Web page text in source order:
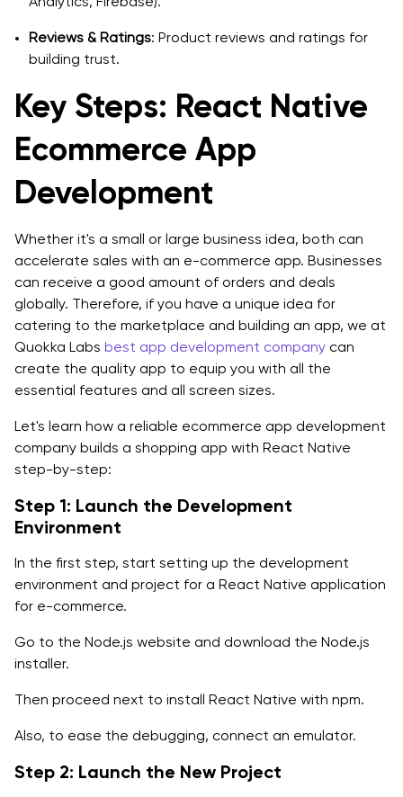
Reviews & Ratings: Product reviews and ratings for
building trust.
Key Steps: React Native
Ecommerce App
Development
Whether it's a small or large business idea, both can
accelerate sales with an e-commerce app. Businesses
can receive a good amount of orders and deals
globally. Therefore, if you have a unique idea for
catering to the marketplace and building an app, we at
Quokka Labs best app development company can
create the quality app to equip you with all the
essential features and all screen sizes.
Let's learn how a reliable ecommerce app development
company builds a shopping app with React Native
step-by-step:
Step 1: Launch the Development
Environment
In the first step, start setting up the development
environment and project for a React Native application
for e-commerce.
Go to the Node.js website and download the Node.js
installer.
Then proceed next to install React Native with npm.
Also, to ease the debugging, connect an emulator.
Step 2: Launch the New Project